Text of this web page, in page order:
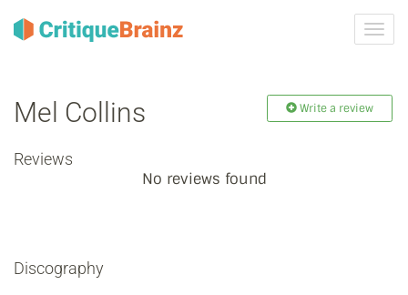
Mel Collins Write a review
Reviews
No reviews found
Discography